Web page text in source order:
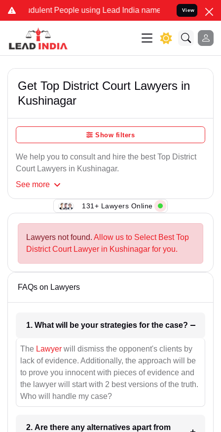
People using Lead India name to Resolve your Legal
View
Get Top District Court Lawyers in
Kushinagar
Show filters
We help you to consult and hire the best Top District
Court Lawyers in Kushinagar.
See more
131+ Lawyers Online
Lawyers not found. Allow us to Select Best Top
District Court Lawyer in Kushinagar for you.
FAQs on Lawyers
1. What will be your strategies for the case?
The Lawyer will dismiss the opponent's clients by
lack of evidence. Additionally, the approach will be
to prove you innocent with pieces of evidence and
the lawyer will start with 2 best versions of the truth.
Who will handle my case?
2. Are there any alternatives apart from